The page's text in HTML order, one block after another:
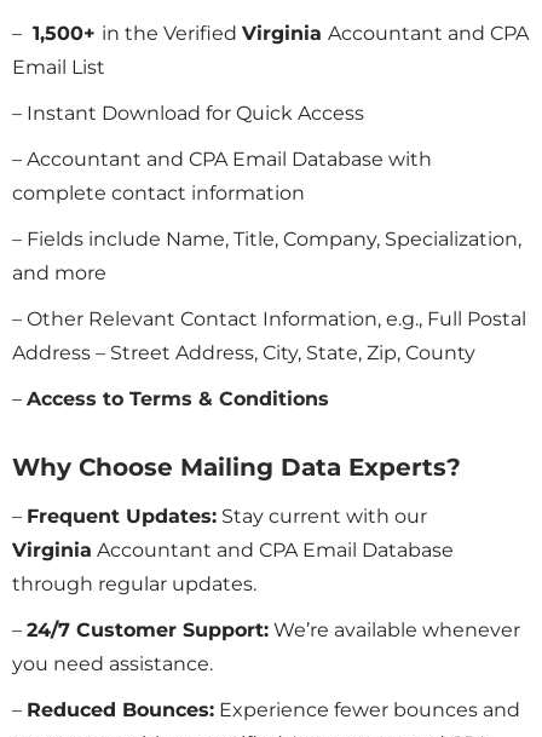
– 1,500+ in the Verified Virginia Accountant and CPA
Email List
– Instant Download for Quick Access
– Accountant and CPA Email Database with
complete contact information
– Fields include Name, Title, Company, Specialization,
and more
– Other Relevant Contact Information, e.g., Full Postal
Address – Street Address, City, State, Zip, County
– Access to Terms & Conditions
Why Choose Mailing Data Experts?
– Frequent Updates: Stay current with our
Virginia Accountant and CPA Email Database
through regular updates.
– 24/7 Customer Support: We’re available whenever
you need assistance.
– Reduced Bounces: Experience fewer bounces and